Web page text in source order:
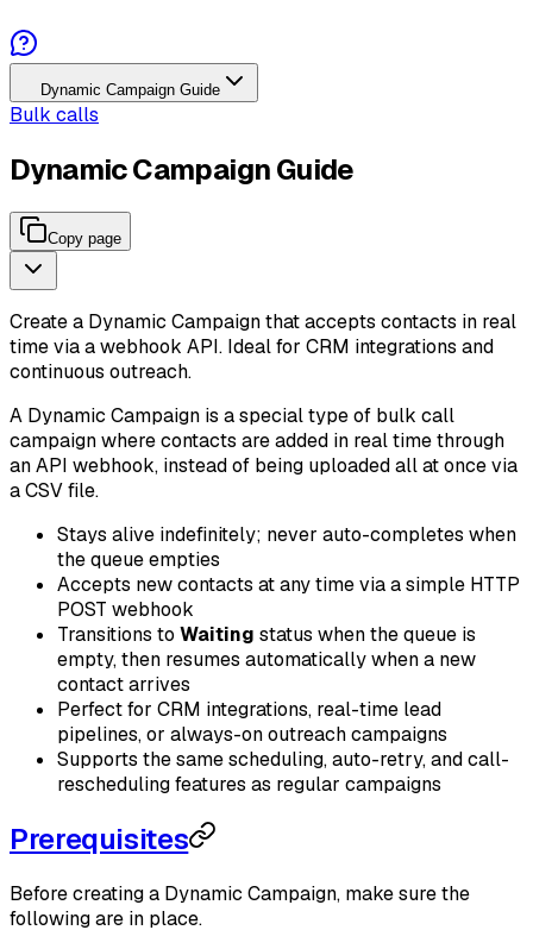
Dynamic Campaign Guide
Bulk calls
Dynamic Campaign Guide
Copy page
Create a Dynamic Campaign that accepts contacts in real
time via a webhook API. Ideal for CRM integrations and
continuous outreach.
A Dynamic Campaign is a special type of bulk call
campaign where contacts are added in real time through
an API webhook, instead of being uploaded all at once via
a CSV file.
Stays alive indefinitely; never auto-completes when
the queue empties
Accepts new contacts at any time via a simple HTTP
POST webhook
Transitions to Waiting status when the queue is
empty, then resumes automatically when a new
contact arrives
Perfect for CRM integrations, real-time lead
pipelines, or always-on outreach campaigns
Supports the same scheduling, auto-retry, and call-
rescheduling features as regular campaigns
Prerequisites
Before creating a Dynamic Campaign, make sure the
following are in place.